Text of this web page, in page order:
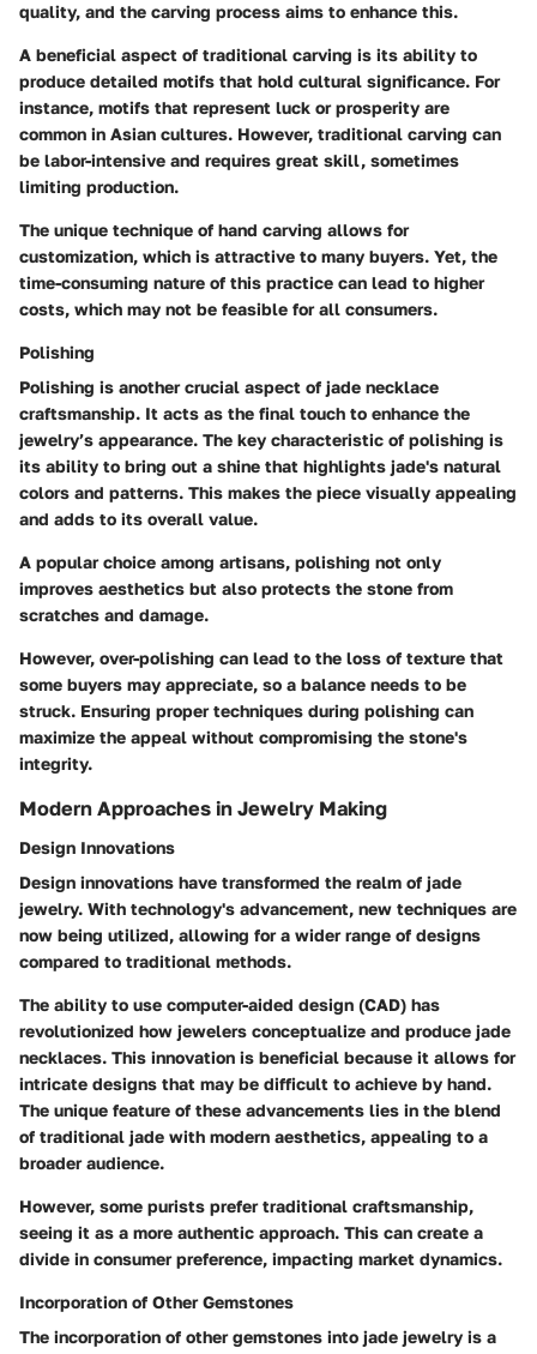
quality, and the carving process aims to enhance this.
A beneficial aspect of traditional carving is its ability to
produce detailed motifs that hold cultural significance. For
instance, motifs that represent luck or prosperity are
common in Asian cultures. However, traditional carving can
be labor-intensive and requires great skill, sometimes
limiting production.
The unique technique of hand carving allows for
customization, which is attractive to many buyers. Yet, the
time-consuming nature of this practice can lead to higher
costs, which may not be feasible for all consumers.
Polishing
Polishing is another crucial aspect of jade necklace
craftsmanship. It acts as the final touch to enhance the
jewelry’s appearance. The key characteristic of polishing is
its ability to bring out a shine that highlights jade's natural
colors and patterns. This makes the piece visually appealing
and adds to its overall value.
A popular choice among artisans, polishing not only
improves aesthetics but also protects the stone from
scratches and damage.
However, over-polishing can lead to the loss of texture that
some buyers may appreciate, so a balance needs to be
struck. Ensuring proper techniques during polishing can
maximize the appeal without compromising the stone's
integrity.
Modern Approaches in Jewelry Making
Design Innovations
Design innovations have transformed the realm of jade
jewelry. With technology's advancement, new techniques are
now being utilized, allowing for a wider range of designs
compared to traditional methods.
The ability to use computer-aided design (CAD) has
revolutionized how jewelers conceptualize and produce jade
necklaces. This innovation is beneficial because it allows for
intricate designs that may be difficult to achieve by hand.
The unique feature of these advancements lies in the blend
of traditional jade with modern aesthetics, appealing to a
broader audience.
However, some purists prefer traditional craftsmanship,
seeing it as a more authentic approach. This can create a
divide in consumer preference, impacting market dynamics.
Incorporation of Other Gemstones
The incorporation of other gemstones into jade jewelry is a